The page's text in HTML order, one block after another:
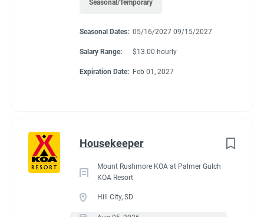
Seasonal/Temporary
Seasonal Dates: 05/16/2027 09/15/2027
Salary Range: $13.00 hourly
Expiration Date: Feb 01, 2027
Housekeeper
Mount Rushmore KOA at Palmer Gulch
KOA Resort
Hill City, SD